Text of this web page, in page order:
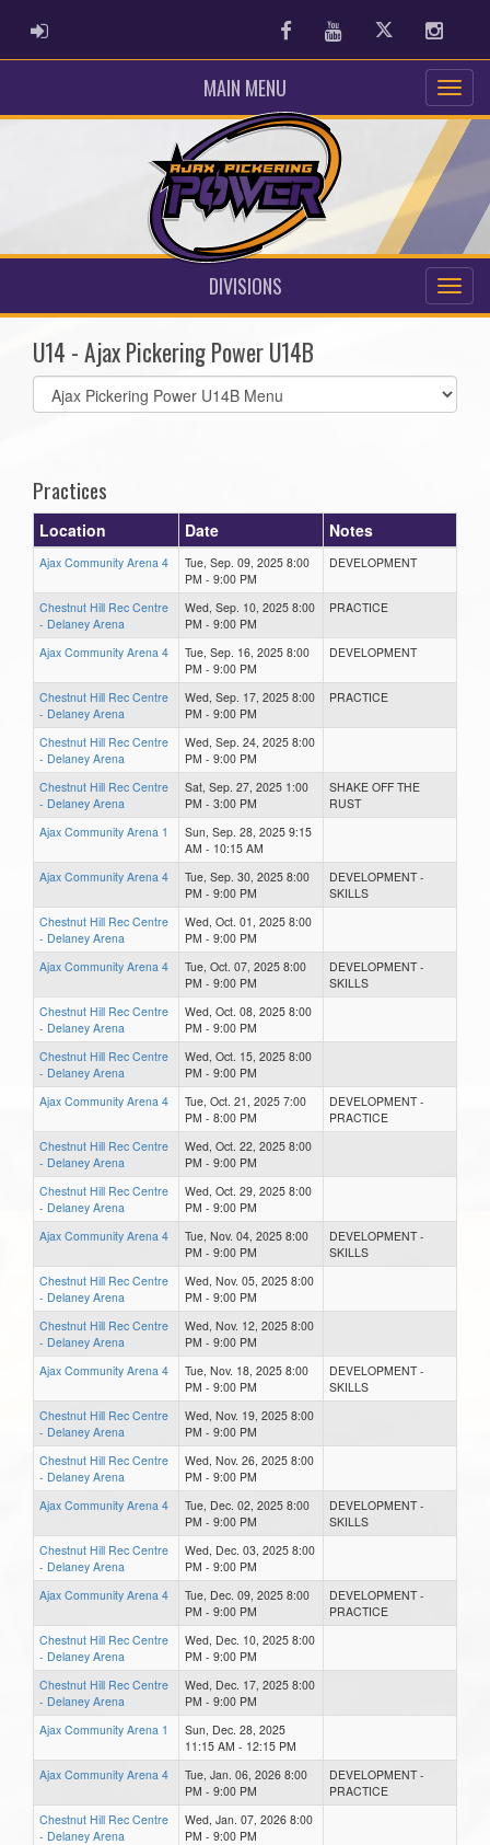
ADMIN LOGIN FacebookYoutubeTwitter
MAIN MENU
DIVISIONS
U14 - Ajax Pickering Power U14B
Select
list(select
Practices
Location Date Notes
Ajax Community Arena 4
Tue, Sep. 09, 2025 8:00
PM - 9:00 PM
DEVELOPMENT
Chestnut Hill Rec Centre
- Delaney Arena
Wed, Sep. 10, 2025 8:00
PM - 9:00 PM
PRACTICE
Ajax Community Arena 4
Tue, Sep. 16, 2025 8:00
PM - 9:00 PM
DEVELOPMENT
Chestnut Hill Rec Centre
- Delaney Arena
Wed, Sep. 17, 2025 8:00
PM - 9:00 PM
PRACTICE
Chestnut Hill Rec Centre
- Delaney Arena
Wed, Sep. 24, 2025 8:00
PM - 9:00 PM
Chestnut Hill Rec Centre
- Delaney Arena
Sat, Sep. 27, 2025 1:00
PM - 3:00 PM
SHAKE OFF THE
RUST
Ajax Community Arena 1
Sun, Sep. 28, 2025 9:15
AM - 10:15 AM
Ajax Community Arena 4
Tue, Sep. 30, 2025 8:00
PM - 9:00 PM
DEVELOPMENT -
SKILLS
Chestnut Hill Rec Centre
- Delaney Arena
Wed, Oct. 01, 2025 8:00
PM - 9:00 PM
Ajax Community Arena 4
Tue, Oct. 07, 2025 8:00
PM - 9:00 PM
DEVELOPMENT -
SKILLS
Chestnut Hill Rec Centre
- Delaney Arena
Wed, Oct. 08, 2025 8:00
PM - 9:00 PM
Chestnut Hill Rec Centre
- Delaney Arena
Wed, Oct. 15, 2025 8:00
PM - 9:00 PM
Ajax Community Arena 4
Tue, Oct. 21, 2025 7:00
PM - 8:00 PM
DEVELOPMENT -
PRACTICE
Chestnut Hill Rec Centre
- Delaney Arena
Wed, Oct. 22, 2025 8:00
PM - 9:00 PM
Chestnut Hill Rec Centre
- Delaney Arena
Wed, Oct. 29, 2025 8:00
PM - 9:00 PM
Ajax Community Arena 4
Tue, Nov. 04, 2025 8:00
PM - 9:00 PM
DEVELOPMENT -
SKILLS
Chestnut Hill Rec Centre
- Delaney Arena
Wed, Nov. 05, 2025 8:00
PM - 9:00 PM
Chestnut Hill Rec Centre
- Delaney Arena
Wed, Nov. 12, 2025 8:00
PM - 9:00 PM
Ajax Community Arena 4
Tue, Nov. 18, 2025 8:00
PM - 9:00 PM
DEVELOPMENT -
SKILLS
Chestnut Hill Rec Centre
- Delaney Arena
Wed, Nov. 19, 2025 8:00
PM - 9:00 PM
Chestnut Hill Rec Centre
- Delaney Arena
Wed, Nov. 26, 2025 8:00
PM - 9:00 PM
Ajax Community Arena 4
Tue, Dec. 02, 2025 8:00
PM - 9:00 PM
DEVELOPMENT -
SKILLS
Chestnut Hill Rec Centre
- Delaney Arena
Wed, Dec. 03, 2025 8:00
PM - 9:00 PM
Ajax Community Arena 4
Tue, Dec. 09, 2025 8:00
PM - 9:00 PM
DEVELOPMENT -
PRACTICE
Chestnut Hill Rec Centre
- Delaney Arena
Wed, Dec. 10, 2025 8:00
PM - 9:00 PM
Chestnut Hill Rec Centre
- Delaney Arena
Wed, Dec. 17, 2025 8:00
PM - 9:00 PM
Ajax Community Arena 1
Sun, Dec. 28, 2025
11:15 AM - 12:15 PM
Ajax Community Arena 4
Tue, Jan. 06, 2026 8:00
PM - 9:00 PM
DEVELOPMENT -
PRACTICE
Chestnut Hill Rec Centre
- Delaney Arena
Wed, Jan. 07, 2026 8:00
PM - 9:00 PM